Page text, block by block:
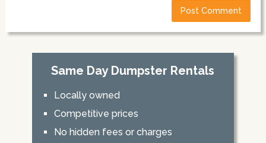
Same Day Dumpster Rentals
Locally owned
Competitive prices
No hidden fees or charges